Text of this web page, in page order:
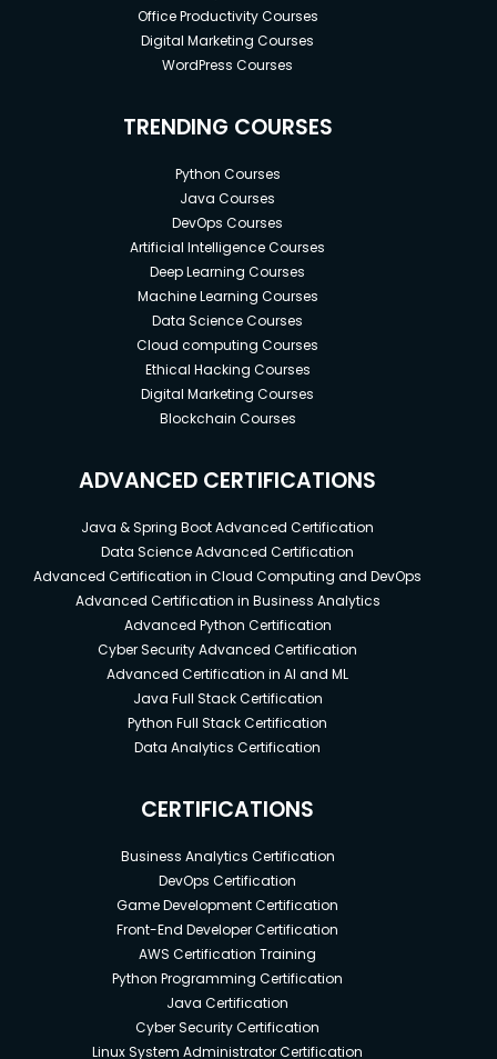
Office Productivity Courses
Digital Marketing Courses
WordPress Courses
TRENDING COURSES
Python Courses
Java Courses
DevOps Courses
Artificial Intelligence Courses
Deep Learning Courses
Machine Learning Courses
Data Science Courses
Cloud computing Courses
Ethical Hacking Courses
Digital Marketing Courses
Blockchain Courses
ADVANCED CERTIFICATIONS
Java & Spring Boot Advanced Certification
Data Science Advanced Certification
Advanced Certification in Cloud Computing and DevOps
Advanced Certification in Business Analytics
Advanced Python Certification
Cyber Security Advanced Certification
Advanced Certification in AI and ML
Java Full Stack Certification
Python Full Stack Certification
Data Analytics Certification
CERTIFICATIONS
Business Analytics Certification
DevOps Certification
Game Development Certification
Front-End Developer Certification
AWS Certification Training
Python Programming Certification
Java Certification
Cyber Security Certification
Linux System Administrator Certification